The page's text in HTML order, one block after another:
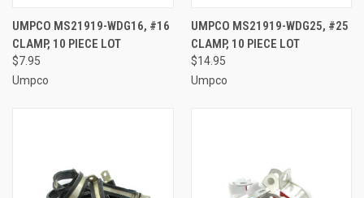
UMPCO MS21919-WDG16, #16
CLAMP, 10 PIECE LOT
$7.95
Umpco
UMPCO MS21919-WDG25, #25
CLAMP, 10 PIECE LOT
$14.95
Umpco